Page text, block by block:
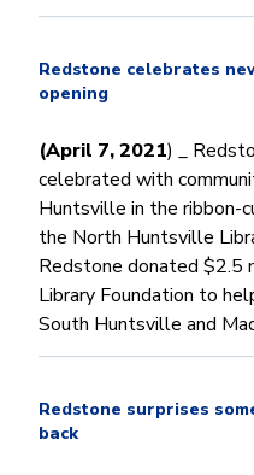
Redstone celebrates
opening
(April 7, 2021) _
celebrated with
Huntsville in the ribbon-
the North Huntsville
Redstone donated
Library Foundation to
South Huntsville and
Redstone surprises
back